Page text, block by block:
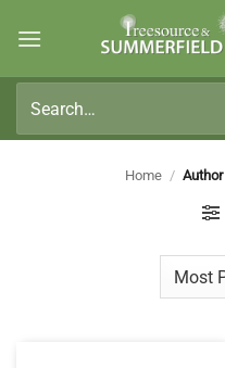
for:
Home / Author